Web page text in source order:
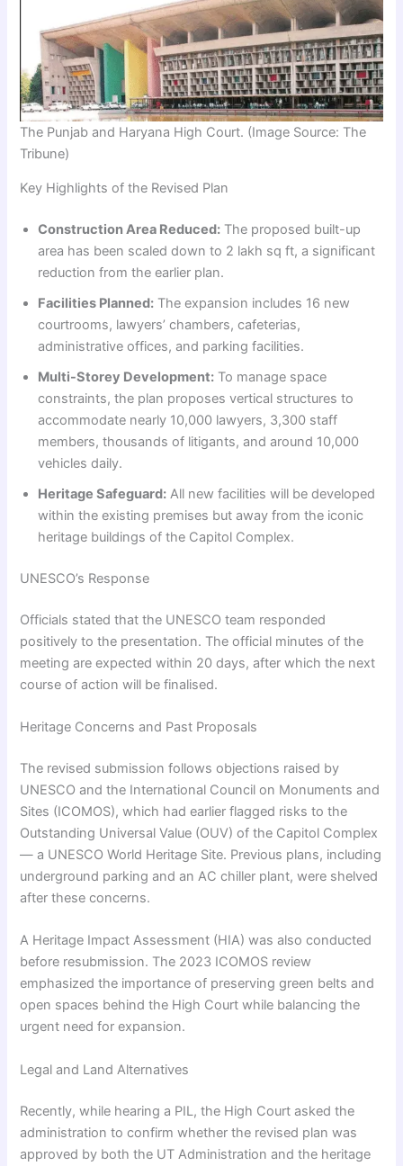
The Punjab and Haryana High Court. (Image Source: The
Tribune)
Key Highlights of the Revised Plan
Construction Area Reduced: The proposed built-up
area has been scaled down to 2 lakh sq ft, a significant
reduction from the earlier plan.
Facilities Planned: The expansion includes 16 new
courtrooms, lawyers’ chambers, cafeterias,
administrative offices, and parking facilities.
Multi-Storey Development: To manage space
constraints, the plan proposes vertical structures to
accommodate nearly 10,000 lawyers, 3,300 staff
members, thousands of litigants, and around 10,000
vehicles daily.
Heritage Safeguard: All new facilities will be developed
within the existing premises but away from the iconic
heritage buildings of the Capitol Complex.
UNESCO’s Response
Officials stated that the UNESCO team responded
positively to the presentation. The official minutes of the
meeting are expected within 20 days, after which the next
course of action will be finalised.
Heritage Concerns and Past Proposals
The revised submission follows objections raised by
UNESCO and the International Council on Monuments and
Sites (ICOMOS), which had earlier flagged risks to the
Outstanding Universal Value (OUV) of the Capitol Complex
— a UNESCO World Heritage Site. Previous plans, including
underground parking and an AC chiller plant, were shelved
after these concerns.
A Heritage Impact Assessment (HIA) was also conducted
before resubmission. The 2023 ICOMOS review
emphasized the importance of preserving green belts and
open spaces behind the High Court while balancing the
urgent need for expansion.
Legal and Land Alternatives
Recently, while hearing a PIL, the High Court asked the
administration to confirm whether the revised plan was
approved by both the UT Administration and the heritage